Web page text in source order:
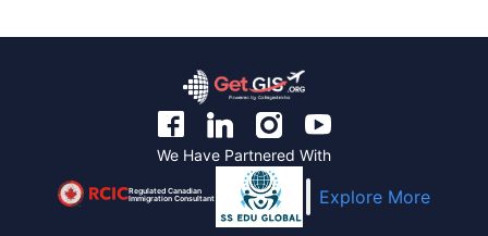
We Have Partnered With
Regulated Canadian
Immigration Consultant Explore More